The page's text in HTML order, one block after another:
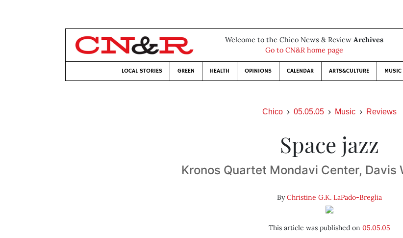
Welcome to the Chico News & Review Archives
Go to CN&R home page
LOCAL STORIES GREEN HEALTH OPINIONS CALENDAR ARTS&CULTURE MUSIC
Chico 05.05.05 Music Reviews
Space jazz
Kronos Quartet Mondavi Center, Davis
ByChristine G.K. LaPado-Breglia
This article was published on 05.05.05